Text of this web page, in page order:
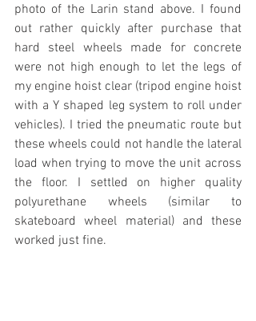
photo of the Larin stand above. I found
out rather quickly after purchase that
hard steel wheels made for concrete
were not high enough to let the legs of
my engine hoist clear (tripod engine hoist
with a Y shaped leg system to roll under
vehicles). I tried the pneumatic route but
these wheels could not handle the lateral
load when trying to move the unit across
the floor. I settled on higher quality
polyurethane wheels (similar to
skateboard wheel material) and these
worked just fine.